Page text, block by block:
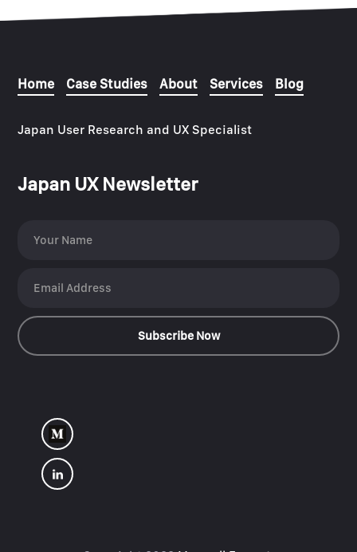
Home Case Studies About Services Blog
Japan User Research and UX Specialist
Japan UX Newsletter